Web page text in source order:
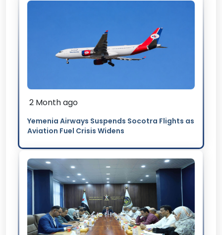
2 Month ago
Yemenia Airways Suspends Socotra Flights as
Aviation Fuel Crisis Widens